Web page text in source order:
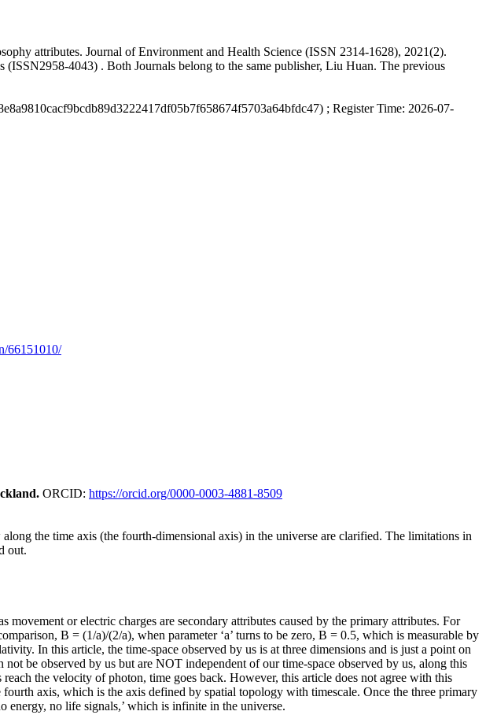
attributes. Journal of Environment and Health Science (ISSN 2314-1628), 2021(2).
4043) . Both Journals belong to the same publisher, Liu Huan. The previous
; Register Time: 2026-07-
66151010/
ORCID: https://orcid.org/0000-0003-4881-8509
the time axis (the fourth-dimensional axis) in the universe are clarified. The limitations in
out.
movement or electric charges are secondary attributes caused by the primary attributes. For
B = (1/a)/(2/a), when parameter ‘a’ turns to be zero, B = 0.5, which is measurable by
In this article, the time-space observed by us is at three dimensions and is just a point on
be observed by us but are NOT independent of our time-space observed by us, along this
the velocity of photon, time goes back. However, this article does not agree with this
axis, which is the axis defined by spatial topology with timescale. Once the three primary
energy, no life signals,’ which is infinite in the universe.